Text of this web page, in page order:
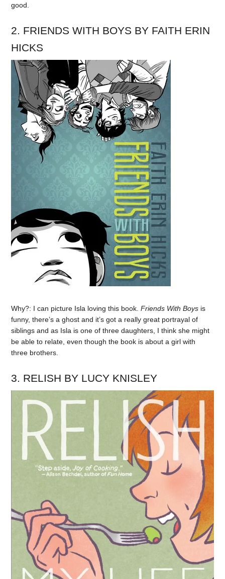
good.
2. FRIENDS WITH BOYS BY FAITH ERIN
HICKS
Why?: I can picture Isla loving this book.Friends With Boys is
funny, there’s a ghost and it’s got a really great portrayal of
siblings and as Isla is one of three daughters, I think she might
be able to relate, even though the book is about a girl with
three brothers.
3. RELISH BY LUCY KNISLEY